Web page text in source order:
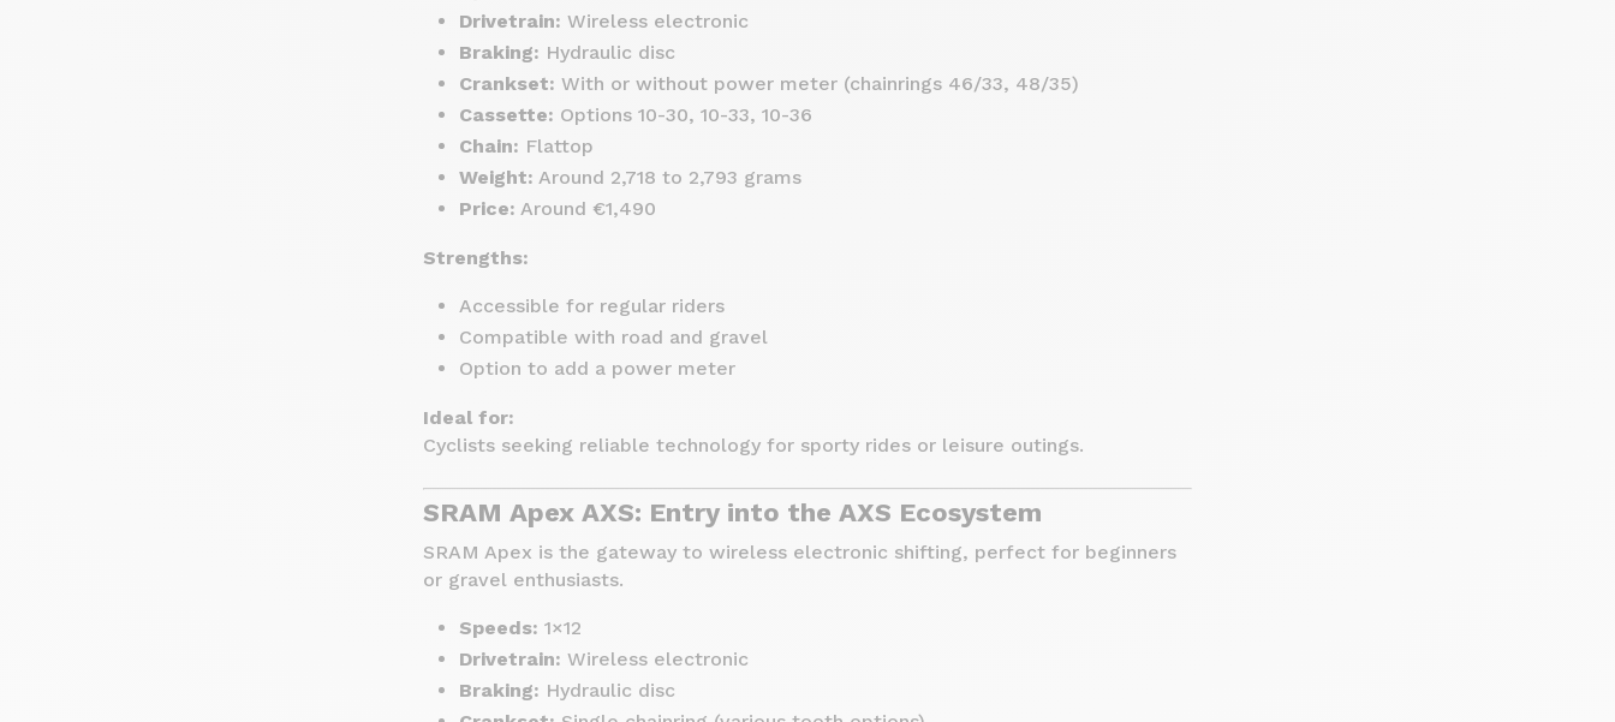
Drivetrain: Wireless electronic
Braking: Hydraulic disc
Crankset: With or without power meter (chainrings 46/33, 48/35)
Cassette: Options 10-30, 10-33, 10-36
Chain: Flattop
Weight: Around 2,718 to 2,793 grams
Price: Around €1,490
Strengths:
Accessible for regular riders
Compatible with road and gravel
Option to add a power meter
Ideal for:
Cyclists seeking reliable technology for sporty rides or leisure outings.
SRAM Apex AXS: Entry into the AXS Ecosystem
SRAM Apex is the gateway to wireless electronic shifting, perfect for beginners
or gravel enthusiasts.
Speeds: 1×12
Drivetrain: Wireless electronic
Braking: Hydraulic disc